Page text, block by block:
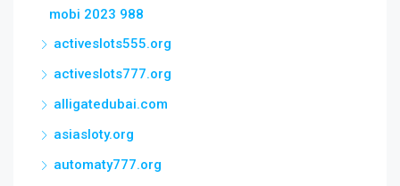
mobi 2023 988
activeslots555.org
activeslots777.org
alligatedubai.com
asiasloty.org
automaty777.org